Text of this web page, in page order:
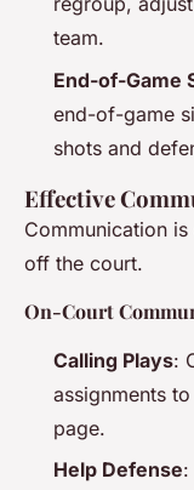
team.
End-of-Game
end-of-game
shots and
Effective
Communication
off the court.
On-Court
Calling Plays:
assignments
page.
Help Defense: